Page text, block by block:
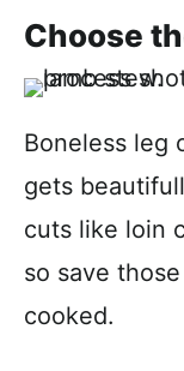
Choose
Boneless leg
gets
cuts like loin
so save
cooked.